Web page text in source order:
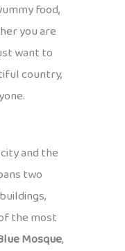
food,
you are
want to
country,
and the
two
the most
Mosque,